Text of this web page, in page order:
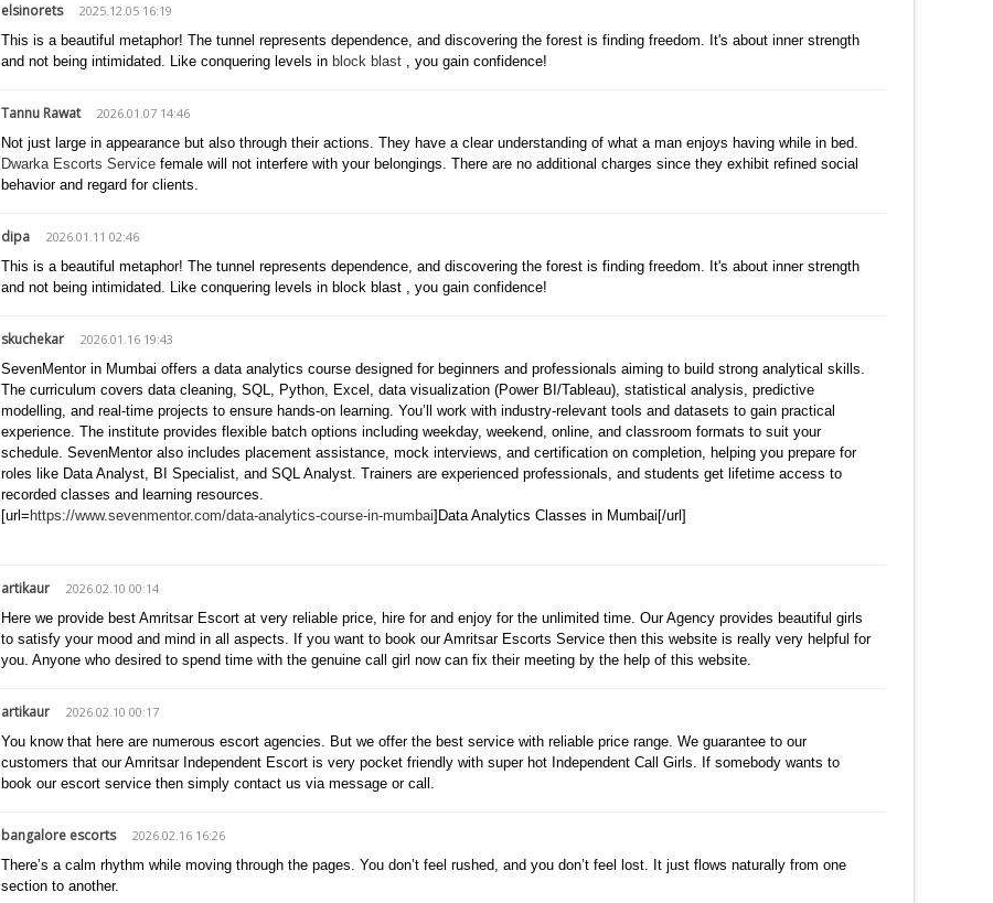
elsinorets
2025.12.05 16:19
This is a beautiful metaphor! The tunnel represents dependence, and discovering the forest is finding freedom. It's about inner strength
and not being intimidated. Like conquering levels in block blast , you gain confidence!
Tannu Rawat
2026.01.07 14:46
Not just large in appearance but also through their actions. They have a clear understanding of what a man enjoys having while in bed.
Dwarka Escorts Service female will not interfere with your belongings. There are no additional charges since they exhibit refined social
behavior and regard for clients.
dipa
2026.01.11 02:46
This is a beautiful metaphor! The tunnel represents dependence, and discovering the forest is finding freedom. It's about inner strength
and not being intimidated. Like conquering levels in block blast , you gain confidence!
skuchekar
2026.01.16 19:43
SevenMentor in Mumbai offers a data analytics course designed for beginners and professionals aiming to build strong analytical skills.
The curriculum covers data cleaning, SQL, Python, Excel, data visualization (Power BI/Tableau), statistical analysis, predictive
modelling, and real-time projects to ensure hands-on learning. You’ll work with industry-relevant tools and datasets to gain practical
experience. The institute provides flexible batch options including weekday, weekend, online, and classroom formats to suit your
schedule. SevenMentor also includes placement assistance, mock interviews, and certification on completion, helping you prepare for
roles like Data Analyst, BI Specialist, and SQL Analyst. Trainers are experienced professionals, and students get lifetime access to
recorded classes and learning resources.
[url= https://www.sevenmentor.com/data-analytics-course-in-mumbai]Data Analytics Classes in Mumbai[/url]
artikaur
2026.02.10 00:14
Here we provide best Amritsar Escort at very reliable price, hire for and enjoy for the unlimited time. Our Agency provides beautiful girls
to satisfy your mood and mind in all aspects. If you want to book our Amritsar Escorts Service then this website is really very helpful for
you. Anyone who desired to spend time with the genuine call girl now can fix their meeting by the help of this website.
artikaur
2026.02.10 00:17
You know that here are numerous escort agencies. But we offer the best service with reliable price range. We guarantee to our
customers that our Amritsar Independent Escort is very pocket friendly with super hot Independent Call Girls. If somebody wants to
book our escort service then simply contact us via message or call.
bangalore escorts
2026.02.16 16:26
There’s a calm rhythm while moving through the pages. You don’t feel rushed, and you don’t feel lost. It just flows naturally from one
section to another.